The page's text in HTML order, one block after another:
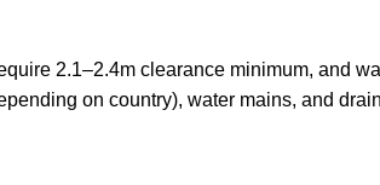
2.1–2.4m clearance minimum, and
on country), water mains, and